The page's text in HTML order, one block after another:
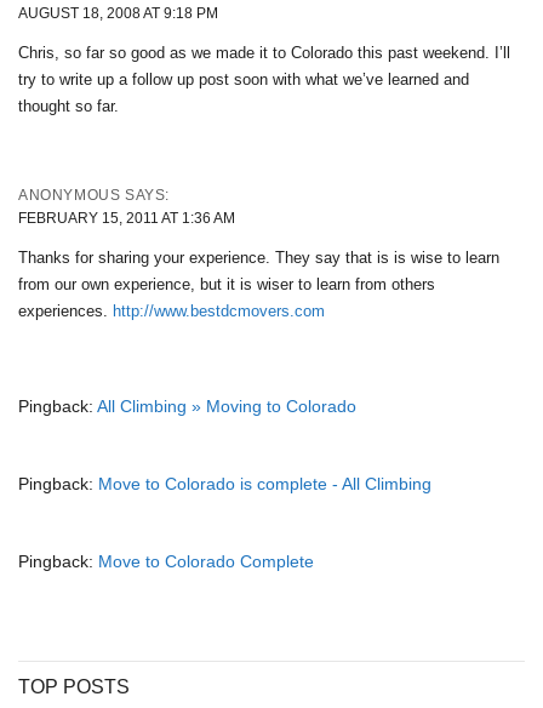
AUGUST 18, 2008 AT 9:18 PM
Chris, so far so good as we made it to Colorado this past weekend. I’ll
try to write up a follow up post soon with what we’ve learned and
thought so far.
ANONYMOUS SAYS:
FEBRUARY 15, 2011 AT 1:36 AM
Thanks for sharing your experience. They say that is is wise to learn
from our own experience, but it is wiser to learn from others
experiences. http://www.bestdcmovers.com
Pingback: All Climbing » Moving to Colorado
Pingback: Move to Colorado is complete - All Climbing
Pingback: Move to Colorado Complete
TOP POSTS